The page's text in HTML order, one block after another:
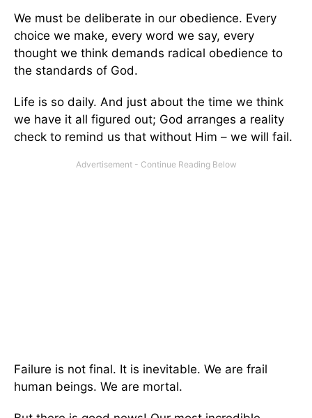
We must be deliberate in our obedience. Every
choice we make, every word we say, every
thought we think demands radical obedience to
the standards of God.
Life is so daily. And just about the time we think
we have it all figured out; God arranges a reality
check to remind us that without Him – we will fail.
Failure is not final. It is inevitable. We are frail
human beings. We are mortal.